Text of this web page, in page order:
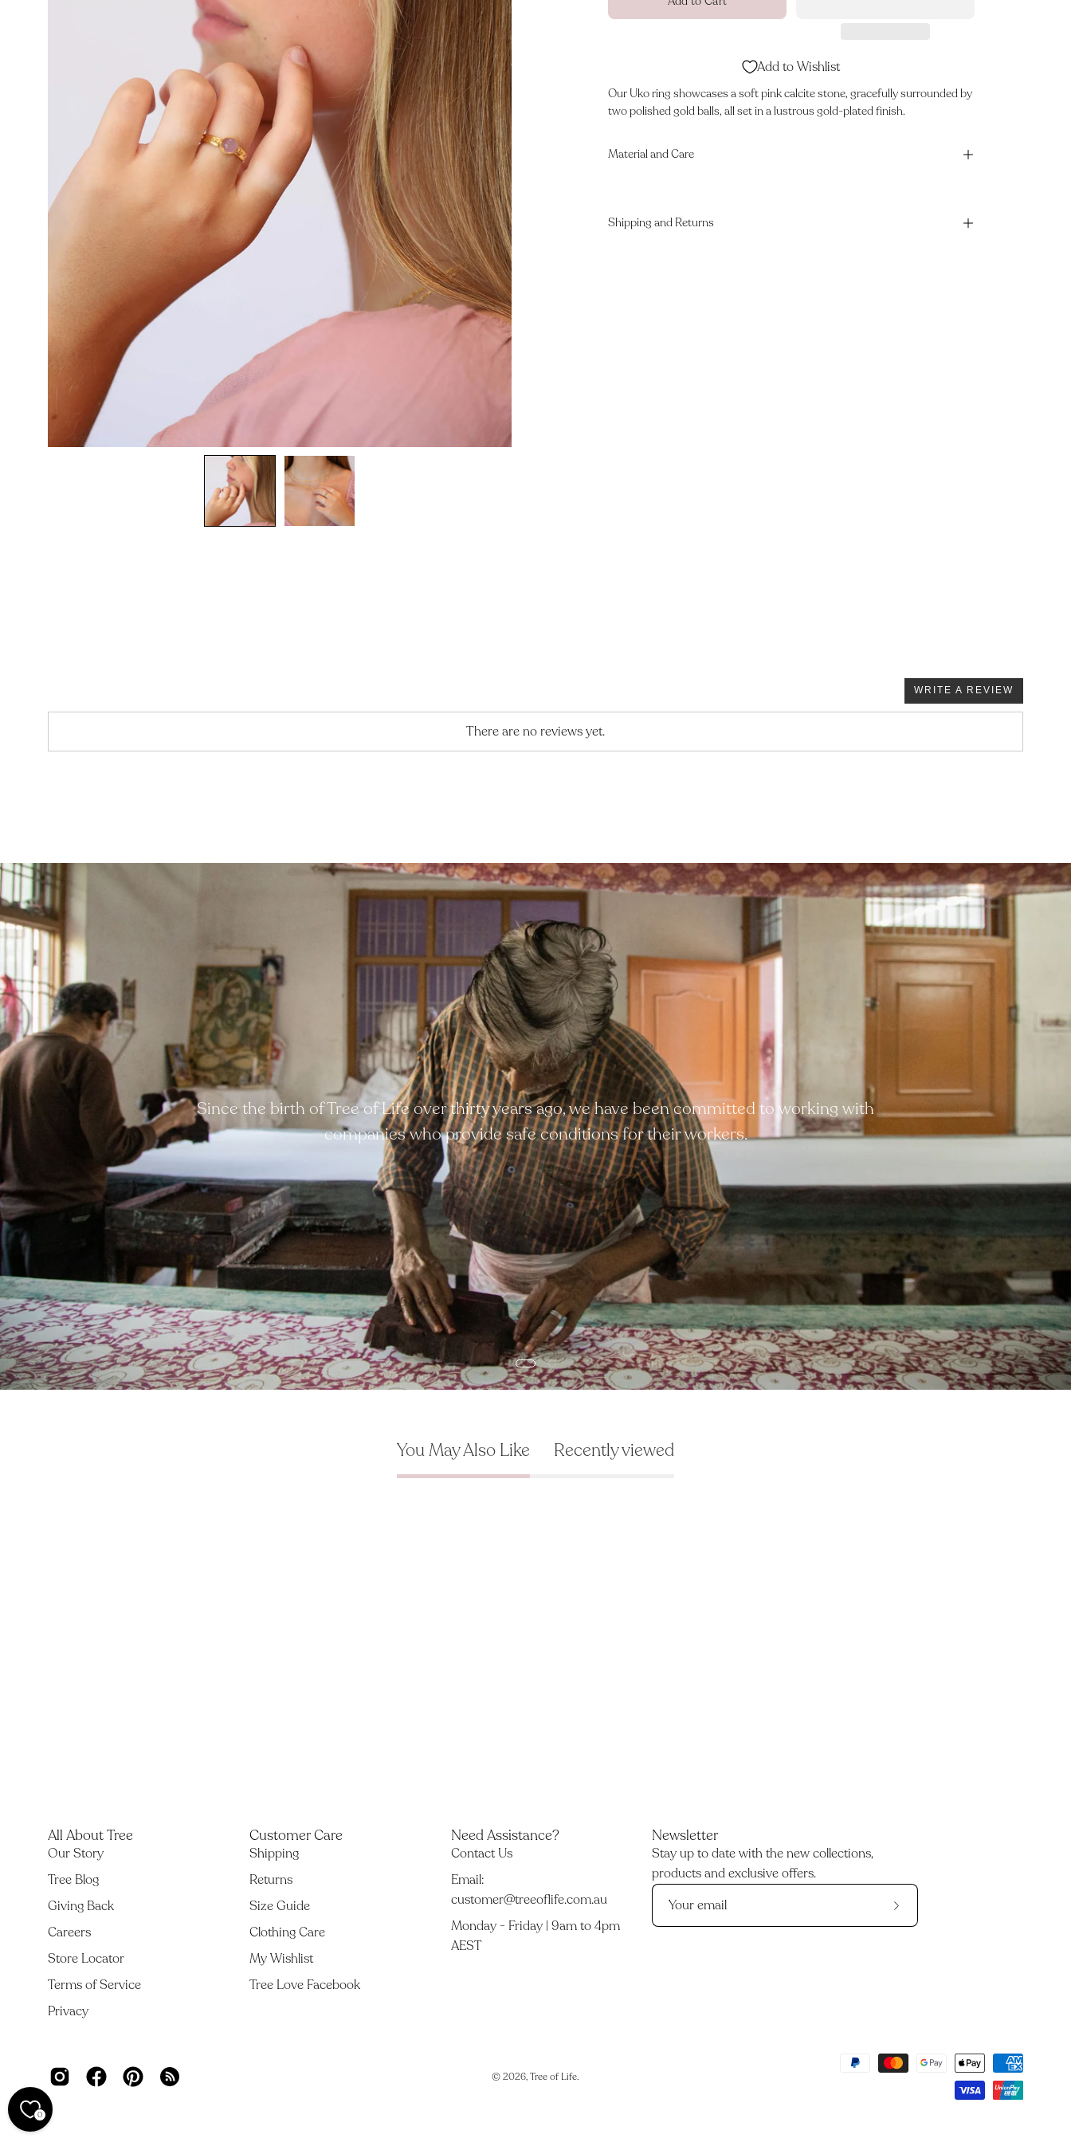
Add to Wishlist
Our Uko ring showcases a soft pink calcite stone, gracefully surrounded by
two polished gold balls, all set in a lustrous gold-plated finish.
Material and Care
Shipping and Returns
WRITE A REVIEW
There are no reviews yet.
Since the birth of Tree of Life over thirty years ago, we have been committed to working with
companies who provide safe conditions for their workers.
You May Also Like Recently viewed
All About Tree
Our Story
Tree Blog
Giving Back
Careers
Store Locator
Terms of Service
Privacy
Customer Care
Shipping
Returns
Size Guide
Clothing Care
My Wishlist
Tree Love Facebook
Need Assistance?
Contact Us
Email:
customer@treeoflife.com.au
Monday - Friday | 9am to 4pm
AEST
Newsletter
Stay up to date with the new collections,
products and exclusive offers.
Subscribe
© 2026,Tree of Life.
0